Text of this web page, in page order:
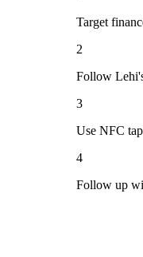
Target
2
Follow
3
Use NFC
4
Follow up